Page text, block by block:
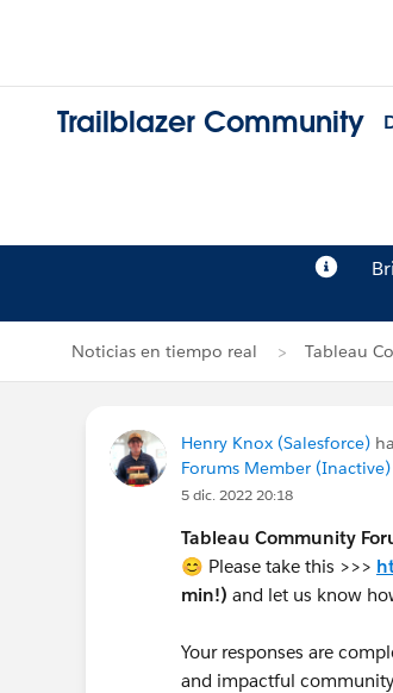
Trailblazer Community
Noticias en tiempo real Tableau
Henry Knox (Salesforce)
Forums Member (Inactive)
5 dic. 2022 20:18
Tableau Community
😊 Please take this >>>
min!) and let us know
Your responses are
and impactful